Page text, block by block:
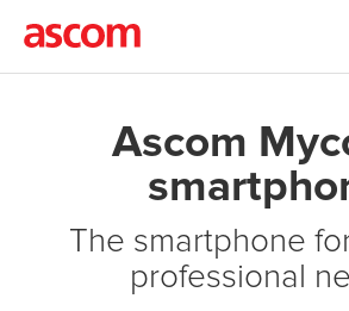
Ascom
The smartphone
professional